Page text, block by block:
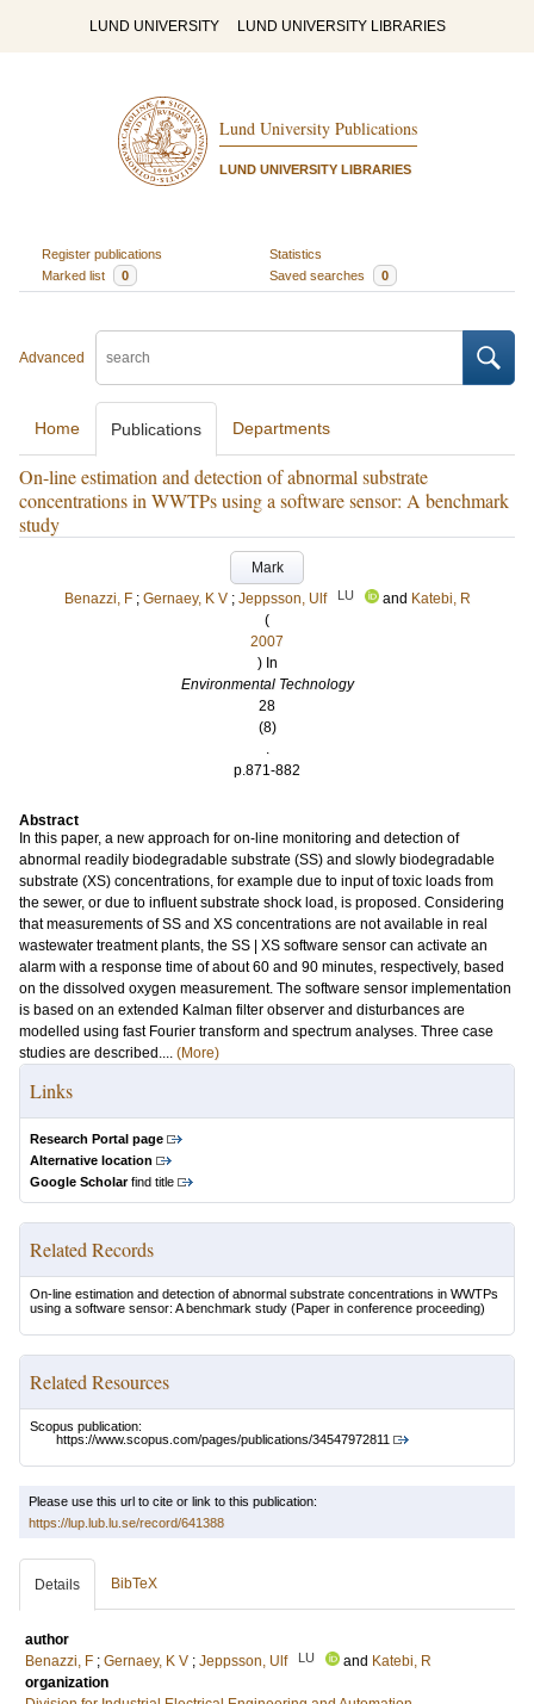
LUND UNIVERSITY LUND UNIVERSITY LIBRARIES
Lund University Publications
LUND UNIVERSITY LIBRARIES
Register publications
Statistics
Marked list
0 Saved searches 0
Advanced
Home Publications Departments
On-line estimation and detection of abnormal substrate
concentrations in WWTPs using a software sensor: A benchmark
study
Mark
Benazzi, F ; Gernaey, K V ; Jeppsson, Ulf LU and Katebi, R
(
2007
) In
Environmental Technology
28
(8)
.
p.871-882
Abstract
In this paper, a new approach for on-line monitoring and detection of
abnormal readily biodegradable substrate (SS) and slowly biodegradable
substrate (XS) concentrations, for example due to input of toxic loads from
the sewer, or due to influent substrate shock load, is proposed. Considering
that measurements of SS and XS concentrations are not available in real
wastewater treatment plants, the SS | XS software sensor can activate an
alarm with a response time of about 60 and 90 minutes, respectively, based
on the dissolved oxygen measurement. The software sensor implementation
is based on an extended Kalman filter observer and disturbances are
modelled using fast Fourier transform and spectrum analyses. Three case
studies are described.... (More)
Links
Research Portal page
Alternative location
Google Scholarfind title
Related Records
On-line estimation and detection of abnormal substrate concentrations in WWTPs
using a software sensor: A benchmark study (Paper in conference proceeding)
Related Resources
Scopus publication:
https://www.scopus.com/pages/publications/34547972811
Please use this url to cite or link to this publication:
https://lup.lub.lu.se/record/641388
Details BibTeX
author
Benazzi, F ; Gernaey, K V ; Jeppsson, Ulf LU and Katebi, R
organization